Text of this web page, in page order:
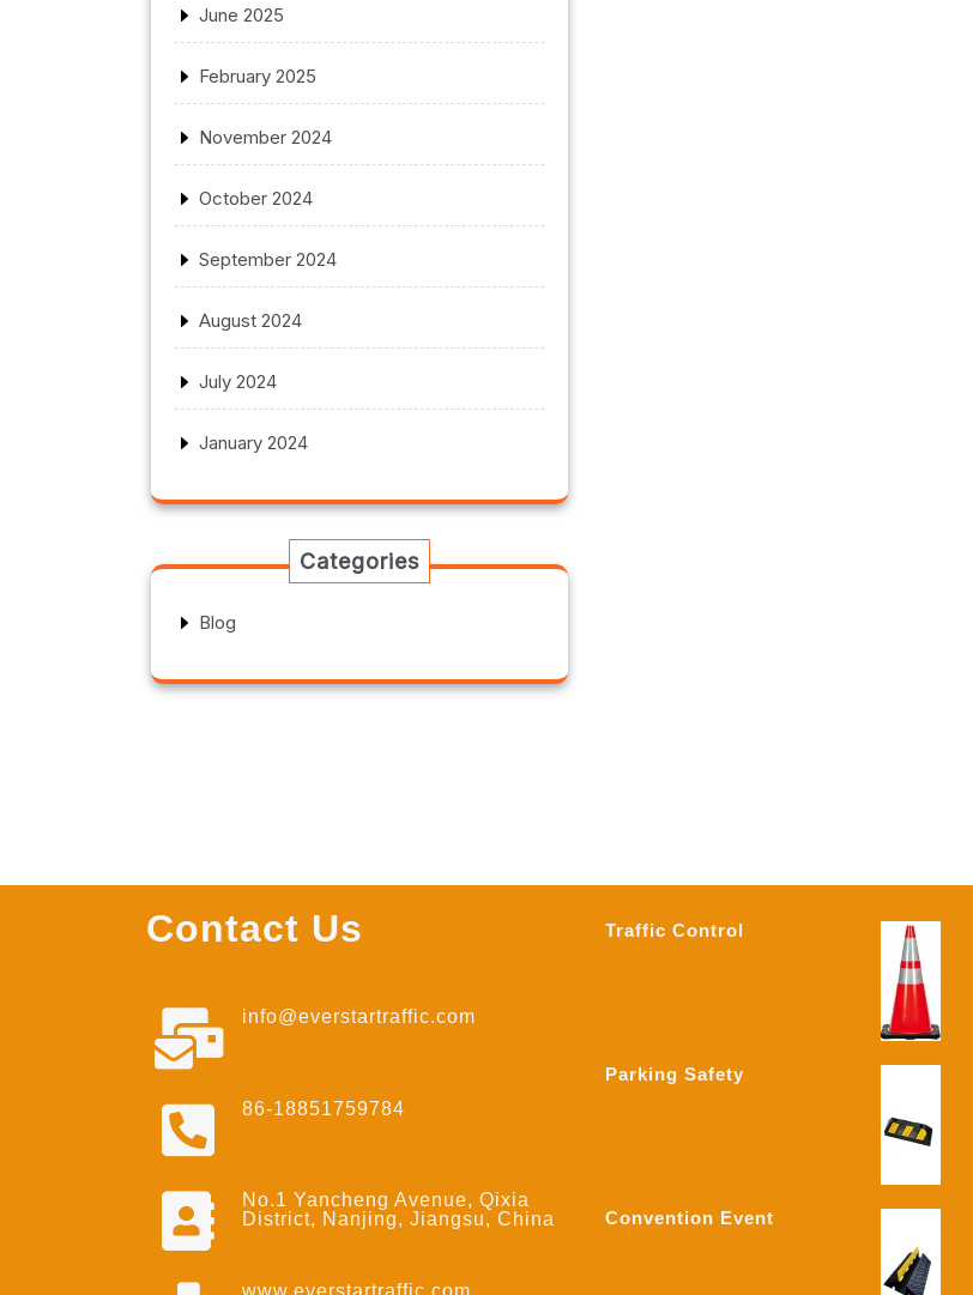
June 2025
February 2025
November 2024
October 2024
September 2024
August 2024
July 2024
January 2024
Categories
Blog
Contact Us
info@everstartraffic.com
86-18851759784
No.1 Yancheng Avenue, Qixia
District, Nanjing, Jiangsu, China
Traffic Control
Parking Safety
Convention Event